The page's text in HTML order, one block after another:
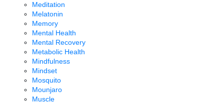
Meditation
Melatonin
Memory
Mental Health
Mental Recovery
Metabolic Health
Mindfulness
Mindset
Mosquito
Mounjaro
Muscle